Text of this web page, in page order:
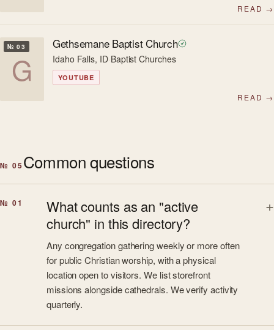
READ →
G
№ 03 Gethsemane Baptist Church
Idaho Falls, ID·Baptist Churches
YOUTUBE
READ →
№ 05 Common questions
№ 01
What counts as an "active
church" in this directory?
Any congregation gathering weekly or more often
for public Christian worship, with a physical
location open to visitors. We list storefront
missions alongside cathedrals. We verify activity
quarterly.